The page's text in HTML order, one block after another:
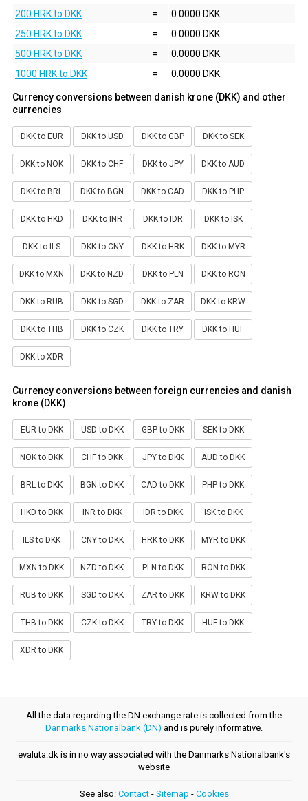
200 HRK to DKK
=
0.0000 DKK
250 HRK to DKK
=
0.0000 DKK
500 HRK to DKK
=
0.0000 DKK
1000 HRK to DKK
= 0.0000 DKK
Currency conversions between danish krone (DKK) and other
currencies
DKK to EUR DKK to USD DKK to GBP DKK to SEK
DKK to NOK DKK to CHF DKK to JPY DKK to AUD
DKK to BRL DKK to BGN DKK to CAD DKK to PHP
DKK to HKD DKK to INR DKK to IDR DKK to ISK
DKK to ILS DKK to CNY DKK to HRK DKK to MYR
DKK to MXN DKK to NZD DKK to PLN DKK to RON
DKK to RUB DKK to SGD DKK to ZAR DKK to KRW
DKK to THB DKK to CZK DKK to TRY DKK to HUF
DKK to XDR
Currency conversions between foreign currencies and danish
krone (DKK)
EUR to DKK USD to DKK GBP to DKK SEK to DKK
NOK to DKK CHF to DKK JPY to DKK AUD to DKK
BRL to DKK BGN to DKK CAD to DKK PHP to DKK
HKD to DKK INR to DKK IDR to DKK ISK to DKK
ILS to DKK CNY to DKK HRK to DKK MYR to DKK
MXN to DKK NZD to DKK PLN to DKK RON to DKK
RUB to DKK SGD to DKK ZAR to DKK KRW to DKK
THB to DKK CZK to DKK TRY to DKK HUF to DKK
XDR to DKK
All the data regarding the DN exchange rate is collected from the
Danmarks Nationalbank (DN) and is purely informative.
evaluta.dk is in no way associated with the Danmarks Nationalbank's
website
See also: Contact- Sitemap - Cookies